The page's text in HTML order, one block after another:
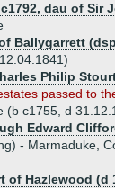
dau of Sir
Ballygarrett
Philip
passed to
(b c1755, d
Edward
- Marmaduke,
of Hazlewood (d